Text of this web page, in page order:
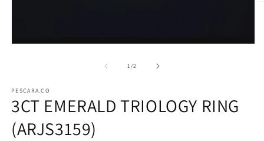
1/of2
PESCARA.CO
3CT EMERALD TRIOLOGY RING
(ARJS3159)